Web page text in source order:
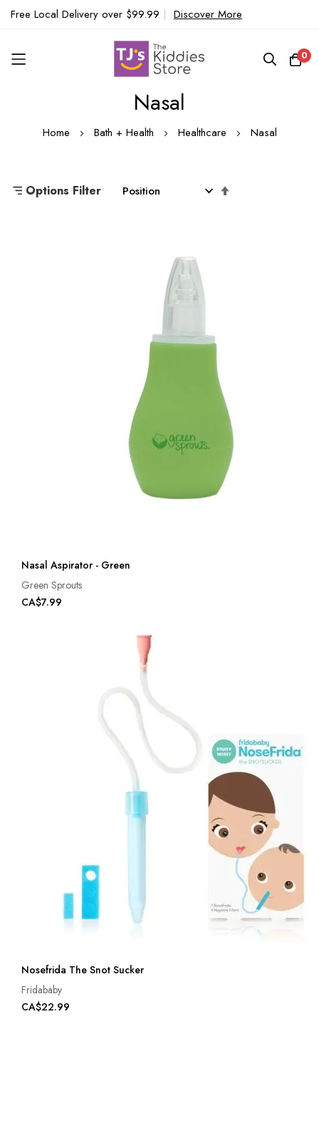
Free Local Delivery over $99.99 | Discover More
0
Content
Nasal
Home Bath + Health Healthcare Nasal
Options Filter
Nasal Aspirator - Green
Green Sprouts
CA$7.99
Nosefrida The Snot Sucker
Fridababy
CA$22.99